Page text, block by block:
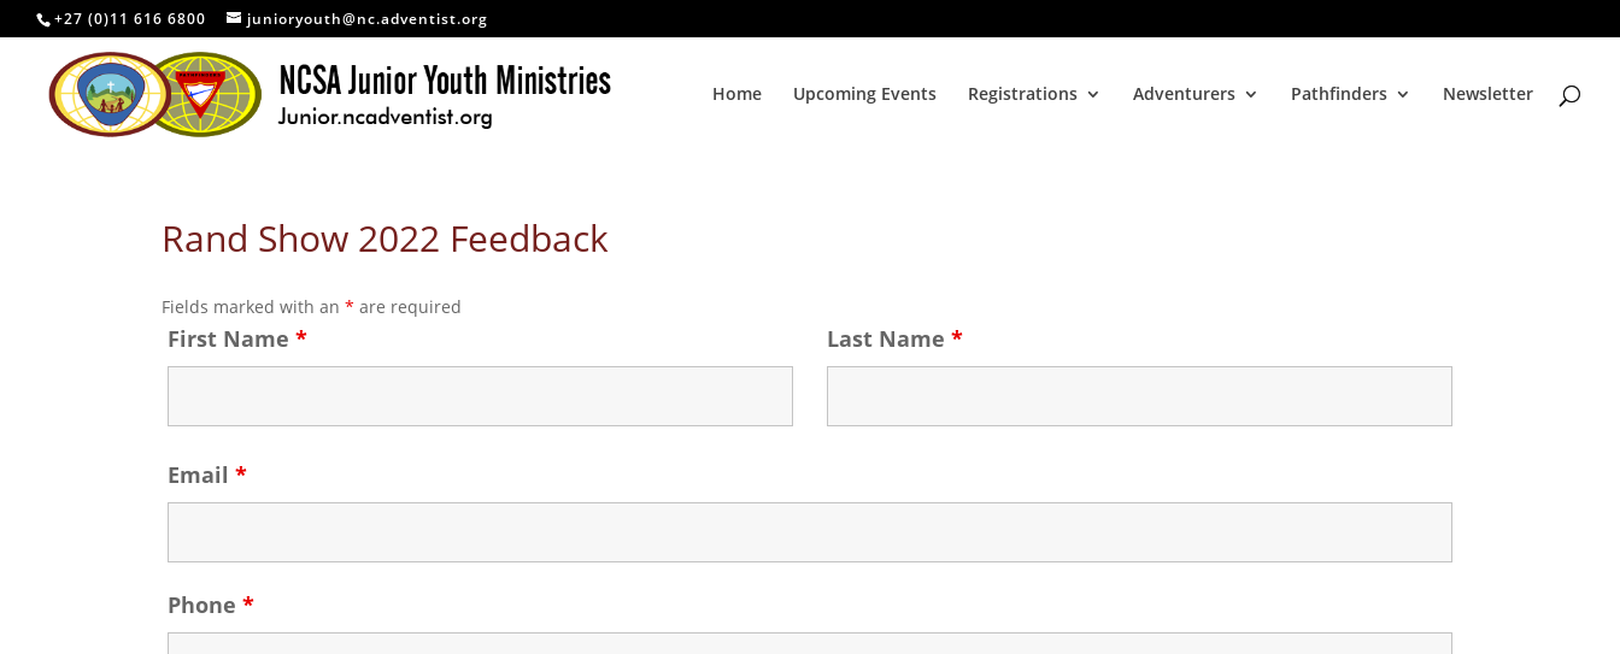
+27 (0)11 616 6800 junioryouth@nc.adventist.org
Home Upcoming Events Registrations Adventurers Pathfinders Newsletter
Rand Show 2022 Feedback
Fields marked with an* are required
First Name* Last Name *
Email*
Phone*